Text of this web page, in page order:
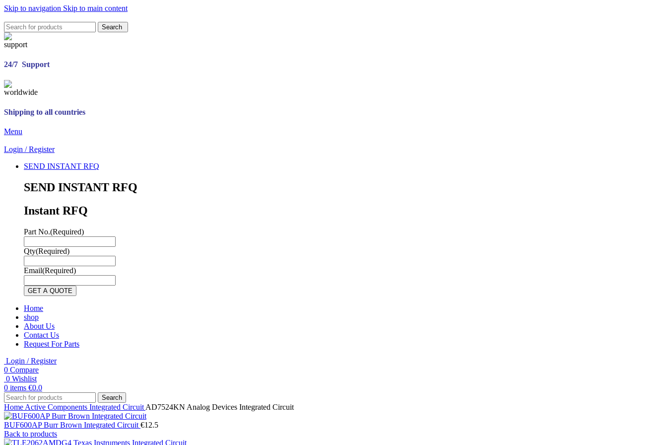
Skip to navigation Skip to main content
Search
24/7 Support
Shipping to all countries
Menu
Login / Register
SEND INSTANT RFQ
SEND INSTANT RFQ
Instant RFQ
Part No.(Required)
Qty(Required)
Email(Required)
Home
shop
About Us
Contact Us
Request For Parts
Login / Register
0 Compare
0 Wishlist
0 items €0.0
Search
Home Active Components Integrated Circuit AD7524KN Analog Devices Integrated Circuit
BUF600AP Burr Brown Integrated Circuit €12.5
Back to products